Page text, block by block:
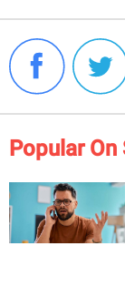
Popular On